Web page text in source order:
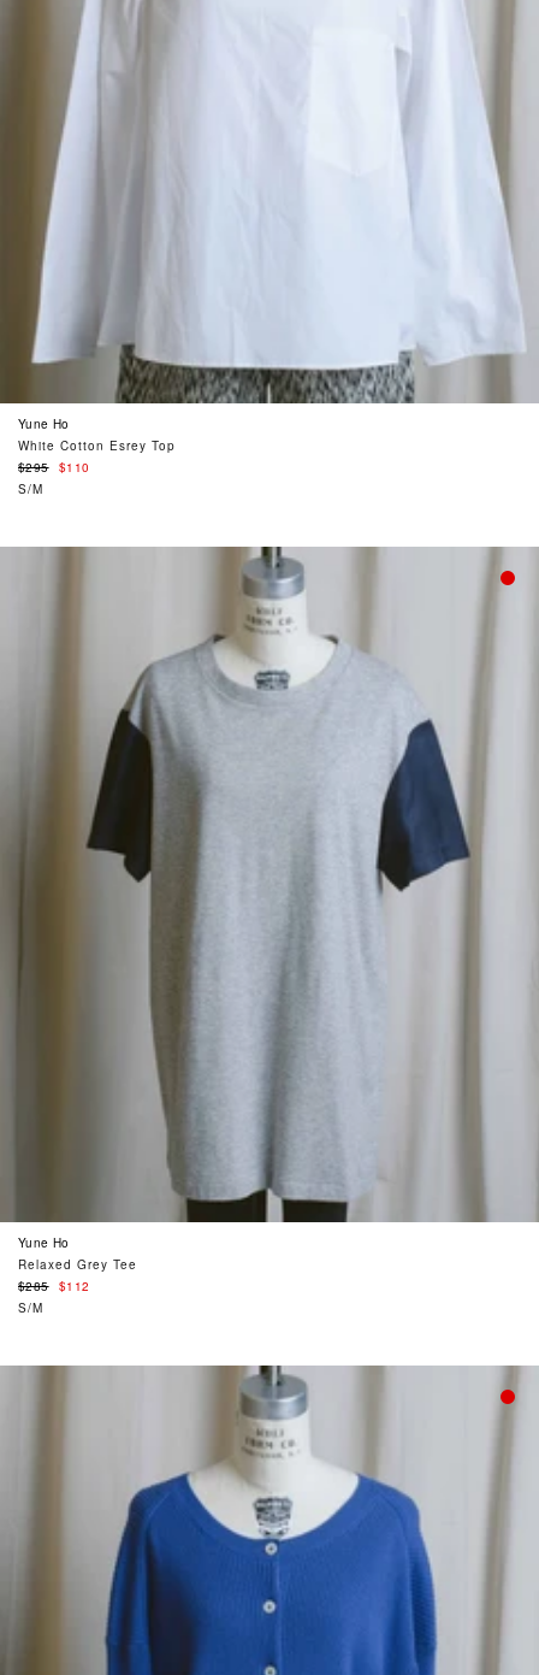
Yune Ho
White Cotton Esrey Top
Regular
price
$295
$110
S/M
Yune Ho
Relaxed Grey Tee
Regular
price
$285
$112
S/M